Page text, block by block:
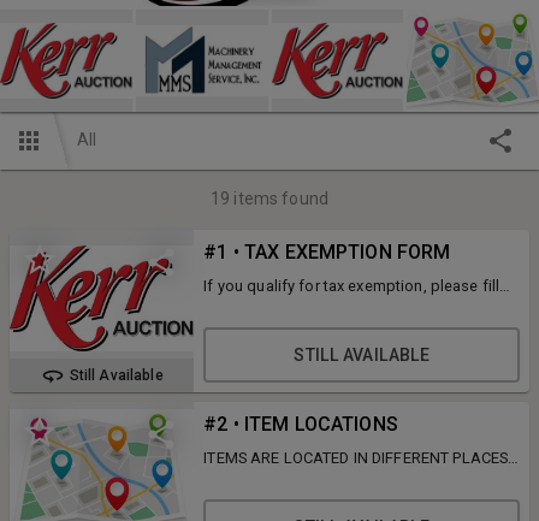
All
19 items found
Still Available
#1 • TAX EXEMPTION FORM
If you qualify for tax exemption, please fill
email to gina@kerreq.com with your invoice
STILL AVAILABLE
#2 • ITEM LOCATIONS
ITEMS ARE LOCATED IN DIFFERENT PLACES,
SOME ITEMS HAVE SHIPPING OPTIONS FOR